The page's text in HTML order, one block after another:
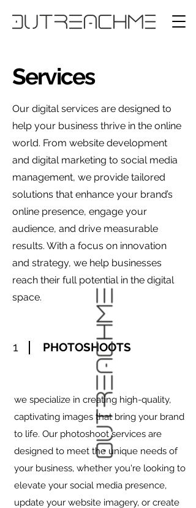
Services
Our digital services are designed to
help your business thrive in the online
world. From website development
and digital marketing to social media
management, we provide tailored
solutions that enhance your brand’s
online presence, engage your
audience, and drive measurable
results. With a focus on innovation
and strategy, we help businesses
reach their full potential in the digital
space.
1 PHOTOSHOOTS
we specialize in creating high-quality,
captivating images that bring your brand
to life. Our photoshoot services are
designed to meet the unique needs of
your business, whether you're looking to
elevate your social media presence,
update your website imagery, or create